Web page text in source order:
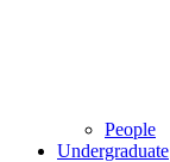
People
Undergraduate